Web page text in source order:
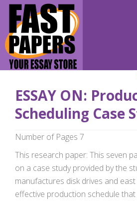
ESSAY ON:
Scheduling Case
Number of Pages 7
This research paper: This seven
on a case study provided by the
manufactures disk drives and
effective production schedule that